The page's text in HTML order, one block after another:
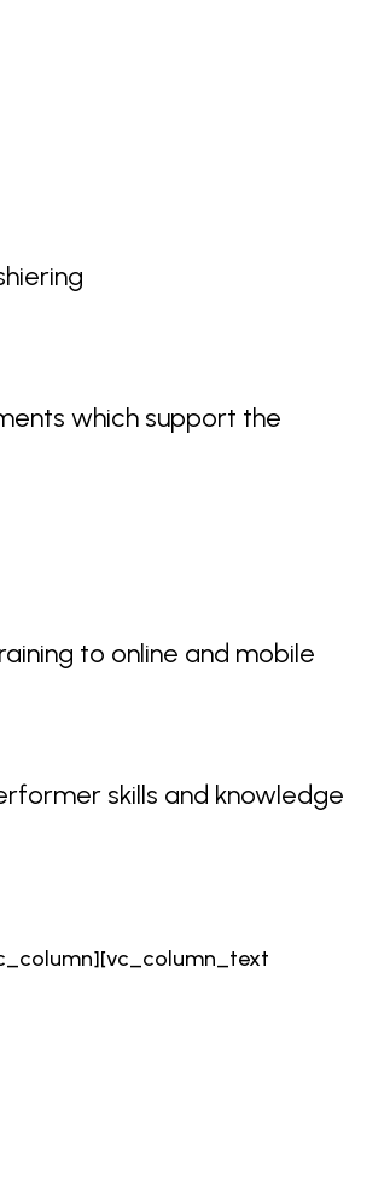
which support the
to online and mobile
skills and knowledge